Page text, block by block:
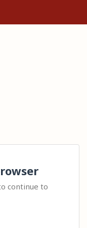
continue to